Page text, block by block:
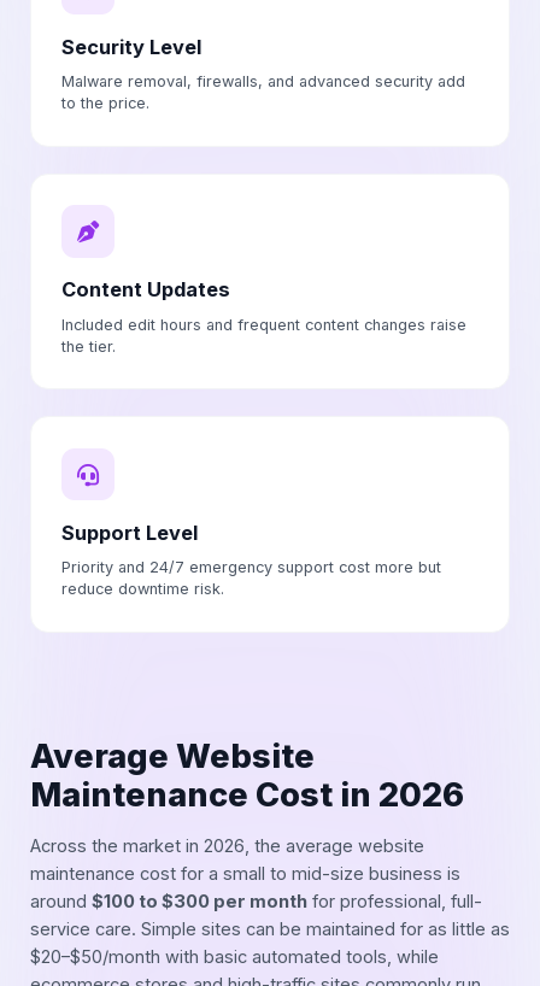
Security Level
Malware removal, firewalls, and advanced security add
to the price.
Content Updates
Included edit hours and frequent content changes raise
the tier.
Support Level
Priority and 24/7 emergency support cost more but
reduce downtime risk.
Average Website
Maintenance Cost in 2026
Across the market in 2026, the average website
maintenance cost for a small to mid-size business is
around $100 to $300 per monthfor professional, full-
service care. Simple sites can be maintained for as little as
$20–$50/month with basic automated tools, while